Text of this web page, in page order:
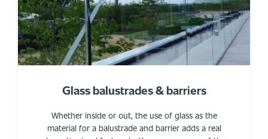
Glass balustrades & barriers
Whether inside or out, the use of glass as the
material for a balustrade and barrier adds a real